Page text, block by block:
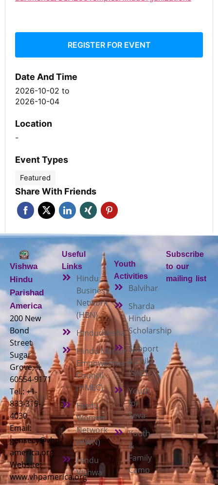
REGISTER FOR EVENT
Date And Time
2026-10-02 to
2026-10-04
Location
-
Event Types
Featured
Share With Friends
Vishwa
Hindu
Parishad
America
200 New
Bond
Street
Sugar
Grove, IL
60554-9171
Tel.: +1-
833-319-
4030
Email:
gensecy@vhp-
america.org
Website:
www.vhpamerica.org
Useful
Links
Hindu
Business
Network
(HBN)
Hindudvesha
Hindu Mandir
Empowerment
Council
(HMEC)
Hindu
Women
Network
(HWN)
Hindu
Vishwa
Youth
Activities
Balvihar
Sharda
Hindu
Scholarship
Support
a Child
(SAC)
Youth
for
Seva
Youth
&
Family
Camp
Subscribe
to our
mailing list